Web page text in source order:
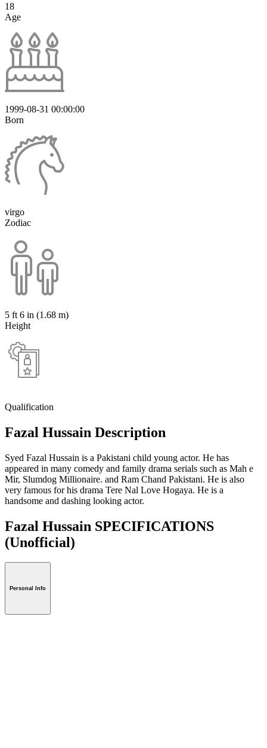
18
Age
1999-08-31 00:00:00
Born
virgo
Zodiac
5 ft 6 in (1.68 m)
Height
Qualification
Fazal Hussain Description
Syed Fazal Hussain is a Pakistani child young actor. He has
appeared in many comedy and family drama serials such as Mah e
Mir, Slumdog Millionaire. and Ram Chand Pakistani. He is also
very famous for his drama Tere Nal Love Hogaya. He is a
handsome and dashing looking actor.
Fazal Hussain SPECIFICATIONS
(Unofficial)
Personal Info